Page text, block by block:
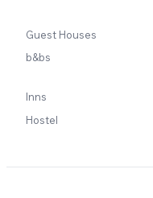
Guest Houses
b&bs
Inns
Hostel